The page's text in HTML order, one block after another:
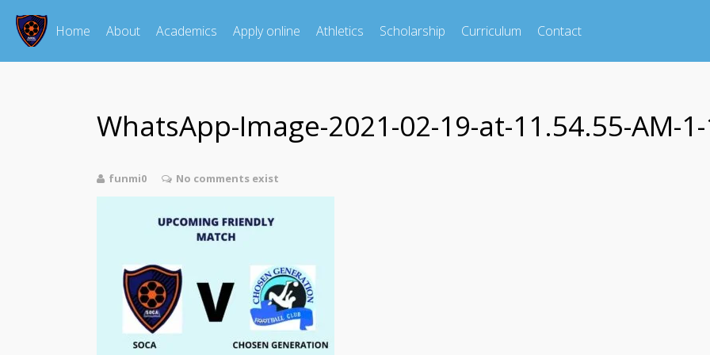
Home About Academics Apply online Athletics Scholarship Curriculum Contact
WhatsApp-Image-2021-02-19-at-11.54.55-AM-
funmi0 No comments exist